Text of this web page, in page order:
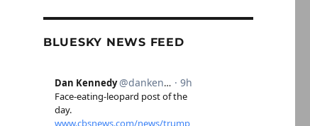
BLUESKY NEWS FEED